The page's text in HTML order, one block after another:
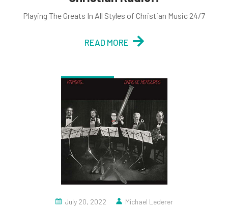
Playing The Greats In All Styles of Christian Music 24/7
READ MORE
July 20, 2022 Michael Lederer